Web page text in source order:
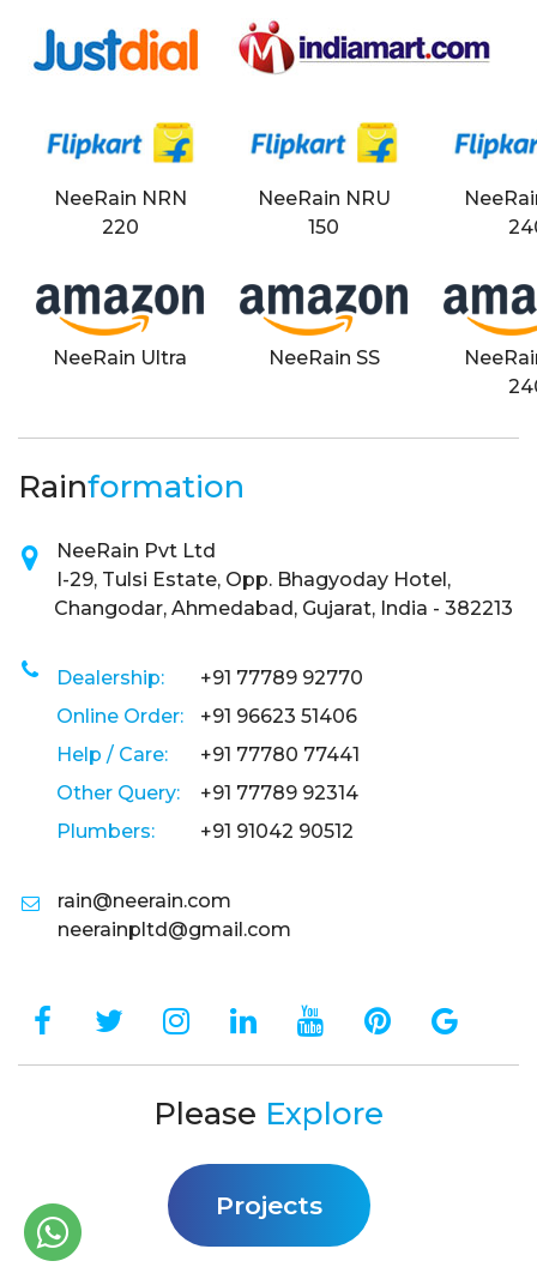
NeeRain NRN
220
NeeRain NRU
150
NeeRain Ultra NeeRain SS
Rainformation
NeeRain Pvt Ltd
I-29, Tulsi Estate, Opp. Bhagyoday Hotel,
Changodar, Ahmedabad, Gujarat, India - 382213
Dealership:
+91 77789 92770
Online Order:
+91 96623 51406
Help / Care:
+91 77780 77441
Other Query:
+91 77789 92314
Plumbers:
+91 91042 90512
rain@neerain.com
neerainpltd@gmail.com
Please Explore
Projects